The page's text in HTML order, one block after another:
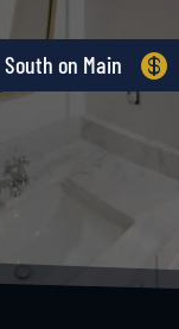
South on Main 